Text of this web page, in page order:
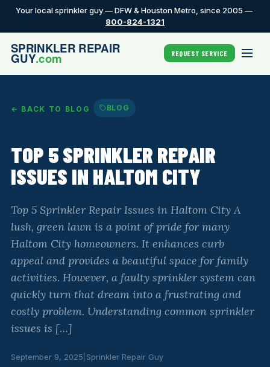
Your local sprinkler guy — DFW & Houston Metro, since 2005 —
800-824-1321
REQUEST SERVICE
← BACK TO BLOG BLOG
TOP 5 SPRINKLER REPAIR
ISSUES IN HALTOM CITY
Top 5 Sprinkler Repair Issues in Haltom City A
lush, green lawn is a point of pride for many
Haltom City homeowners. It enhances curb
appeal and provides a beautiful space for family
activities. However, a faulty sprinkler system can
quickly turn that dream into a frustrating and
costly problem. Understanding common sprinkler
issues is […]
September 9, 2025 Sprinkler Repair Guy